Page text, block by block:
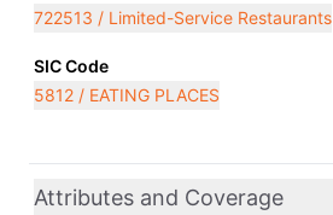
722513 / Limited-Service Restaurants
SIC Code
5812 / EATING PLACES
Attributes and Coverage